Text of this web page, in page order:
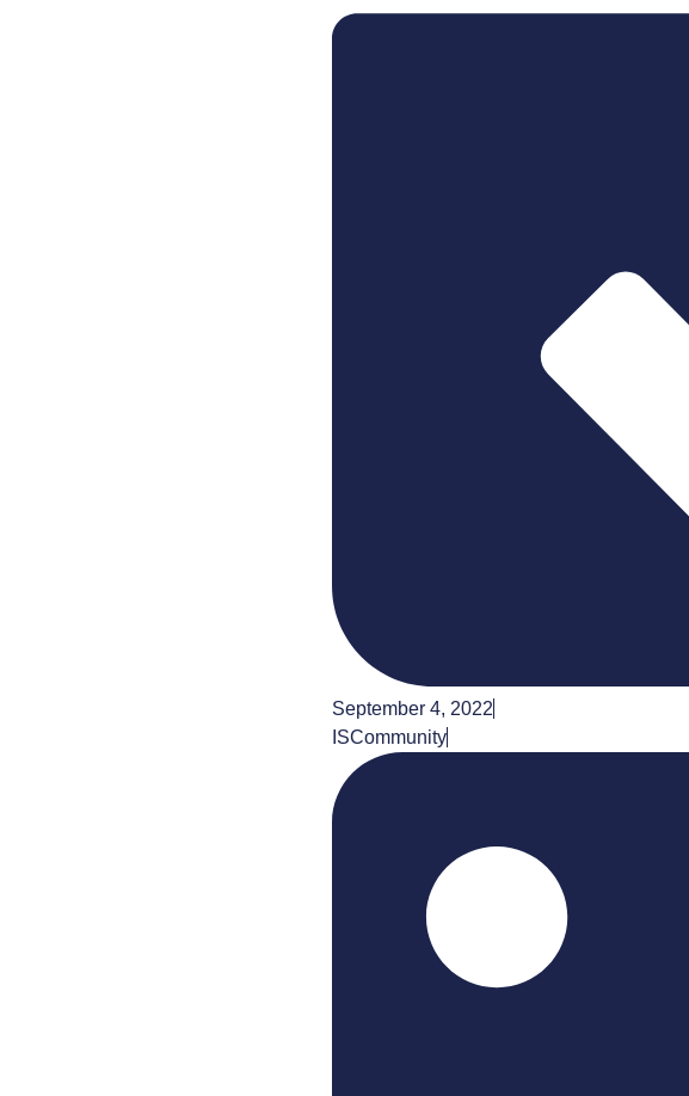
September 4, 2022
ISCommunity